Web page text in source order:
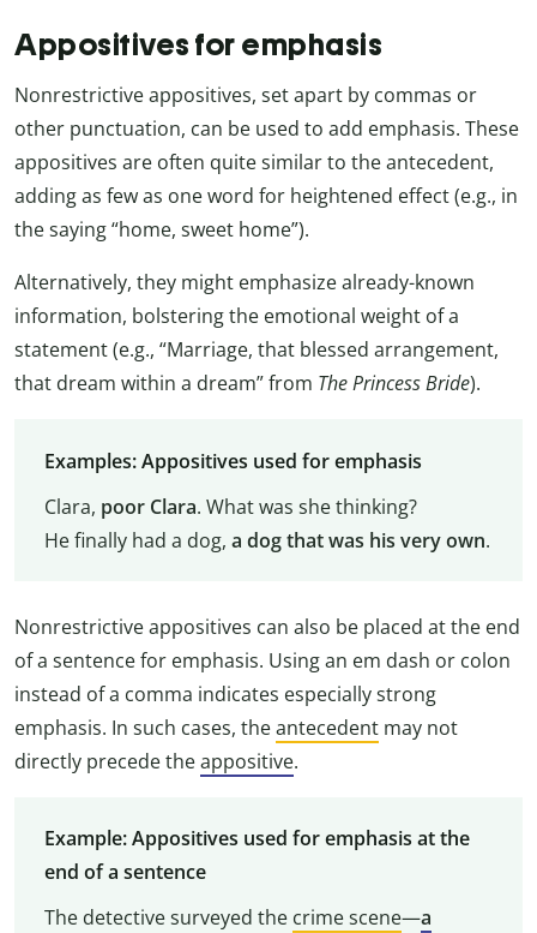
Appositives for emphasis
Nonrestrictive appositives, set apart by commas or
other punctuation, can be used to add emphasis. These
appositives are often quite similar to the antecedent,
adding as few as one word for heightened effect (e.g., in
the saying “home, sweet home”).
Alternatively, they might emphasize already-known
information, bolstering the emotional weight of a
statement (e.g., “Marriage, that blessed arrangement,
that dream within a dream” from The Princess Bride).
Examples: Appositives used for emphasis
Clara, poor Clara. What was she thinking?
He finally had a dog, a dog that was his very own.
Nonrestrictive appositives can also be placed at the end
of a sentence for emphasis. Using an em dash or colon
instead of a comma indicates especially strong
emphasis. In such cases, theantecedent may not
directly precede theappositive.
Example: Appositives used for emphasis at the
end of a sentence
The detective surveyed the crime scene—a